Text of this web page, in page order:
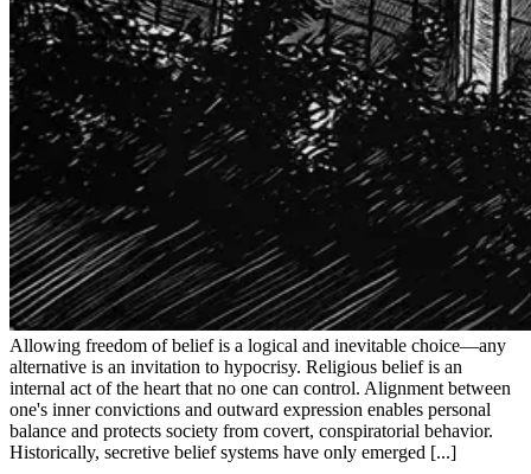
Allowing freedom of belief is a logical and inevitable choice—any
alternative is an invitation to hypocrisy. Religious belief is an
internal act of the heart that no one can control. Alignment between
one's inner convictions and outward expression enables personal
balance and protects society from covert, conspiratorial behavior.
Historically, secretive belief systems have only emerged [...]